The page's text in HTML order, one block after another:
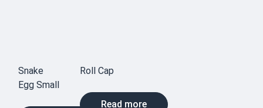
Snake
Egg Small
Roll Cap
Read more